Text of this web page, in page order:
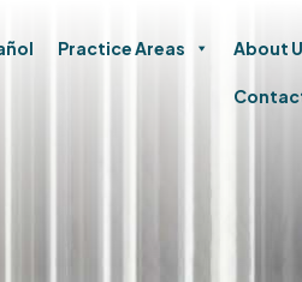
Practice Areas About